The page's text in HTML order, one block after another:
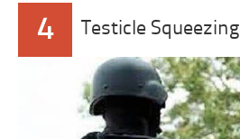
4 Testicle Squeezing